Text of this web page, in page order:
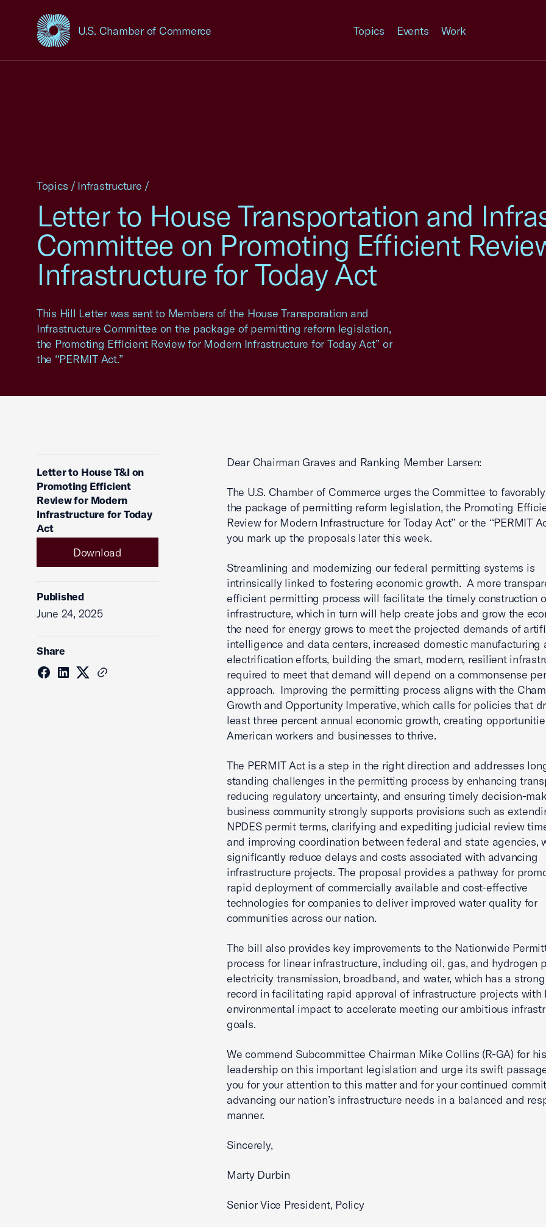
U.S. Chamber of Commerce
USCC Homepage Topics Events Work
Letter to House Transportation and
Committee on Promoting Efficient
Infrastructure for Today Act
This Hill Letter was sent to Members of the House Transporation and
Infrastructure Committee on the package of permitting reform legislation,
the Promoting Efficient Review for Modern Infrastructure for Today Act’’ or
the ‘‘PERMIT Act.’’
Topics / Infrastructure /
Letter to House T&I on
Promoting Efficient
Review for Modern
Infrastructure for Today
Act
Download
Published
June 24, 2025
Share
Dear Chairman Graves and Ranking Member Larsen:
The U.S. Chamber of Commerce urges the Committee to
the package of permitting reform legislation, the Promoting
Review for Modern Infrastructure for Today Act’’ or the ‘‘PERMIT
you mark up the proposals later this week.
Streamlining and modernizing our federal permitting systems is
intrinsically linked to fostering economic growth. A more
efficient permitting process will facilitate the timely construction
infrastructure, which in turn will help create jobs and grow the
the need for energy grows to meet the projected demands of
intelligence and data centers, increased domestic manufacturing
electrification efforts, building the smart, modern, resilient
required to meet that demand will depend on a commonsense
approach. Improving the permitting process aligns with the
Growth and Opportunity Imperative, which calls for policies that
least three percent annual economic growth, creating
American workers and businesses to thrive.
The PERMIT Act is a step in the right direction and addresses
standing challenges in the permitting process by enhancing
reducing regulatory uncertainty, and ensuring timely decision-
business community strongly supports provisions such as
NPDES permit terms, clarifying and expediting judicial review
and improving coordination between federal and state agencies,
significantly reduce delays and costs associated with advancing
infrastructure projects. The proposal provides a pathway for
rapid deployment of commercially available and cost-effective
technologies for companies to deliver improved water quality for
communities across our nation.
The bill also provides key improvements to the Nationwide
process for linear infrastructure, including oil, gas, and hydrogen
electricity transmission, broadband, and water, which has a
record in facilitating rapid approval of infrastructure projects with
environmental impact to accelerate meeting our ambitious
goals.
We commend Subcommittee Chairman Mike Collins (R-GA) for his
leadership on this important legislation and urge its swift
you for your attention to this matter and for your continued
advancing our nation’s infrastructure needs in a balanced and
manner.
Sincerely,
Marty Durbin
Senior Vice President, Policy